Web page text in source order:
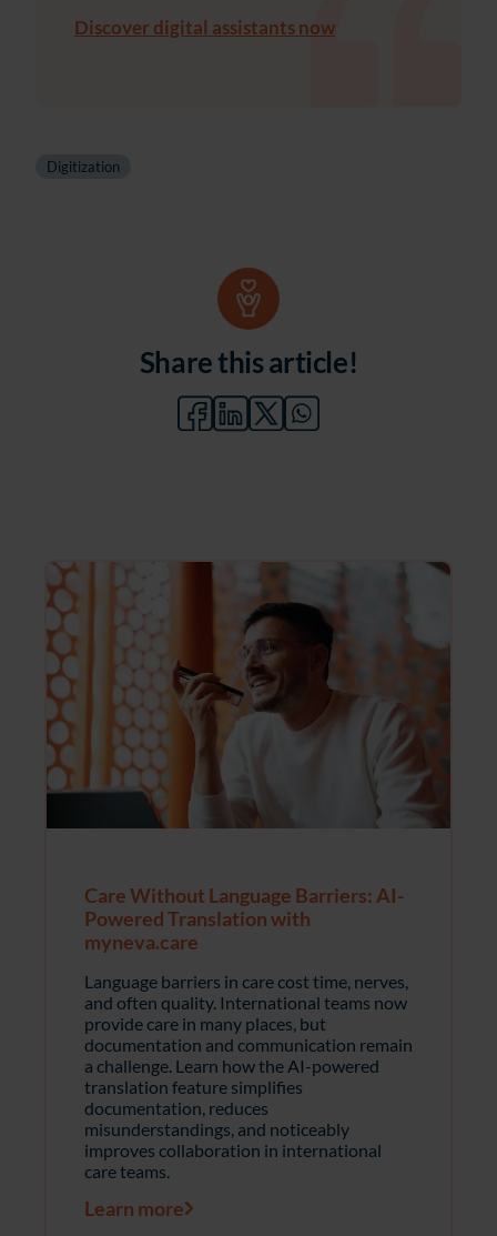
Discover digital assistants now
Digitization
Share this article!
Care Without Language Barriers: AI-
Powered Translation with
myneva.care
Language barriers in care cost time, nerves,
and often quality. International teams now
provide care in many places, but
documentation and communication remain
a challenge. Learn how the AI-powered
translation feature simplifies
documentation, reduces
misunderstandings, and noticeably
improves collaboration in international
care teams.
Learn more